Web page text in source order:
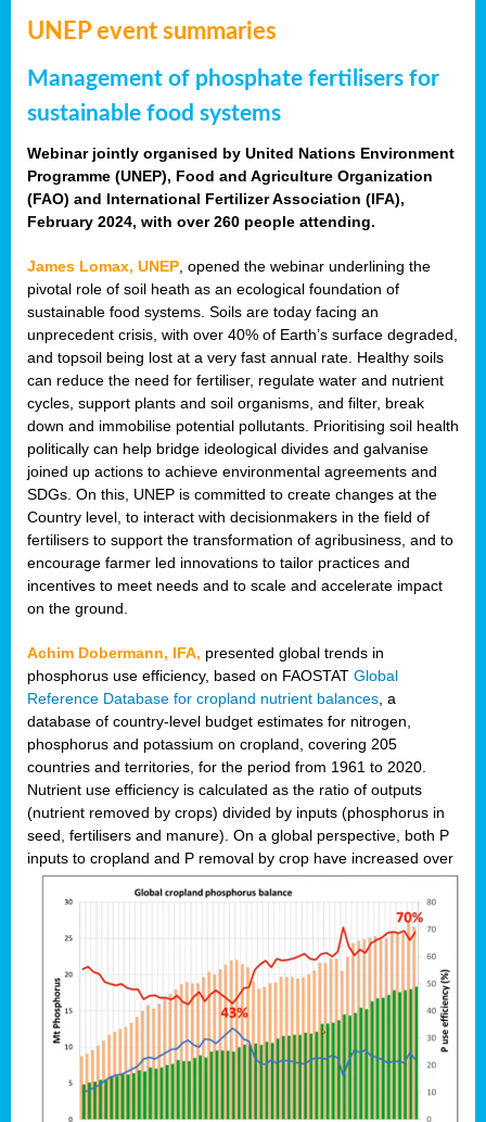
UNEP event summaries
Management of phosphate fertilisers for
sustainable food systems
Webinar jointly organised by United Nations Environment
Programme (UNEP), Food and Agriculture Organization
(FAO) and International Fertilizer Association (IFA),
February 2024, with over 260 people attending.
James Lomax, UNEP , opened the webinar underlining the
pivotal role of soil heath as an ecological foundation of
sustainable food systems. Soils are today facing an
unprecedent crisis, with over 40% of Earth’s surface degraded,
and topsoil being lost at a very fast annual rate. Healthy soils
can reduce the need for fertiliser, regulate water and nutrient
cycles, support plants and soil organisms, and filter, break
down and immobilise potential pollutants. Prioritising soil health
politically can help bridge ideological divides and galvanise
joined up actions to achieve environmental agreements and
SDGs. On this, UNEP is committed to create changes at the
Country level, to interact with decisionmakers in the field of
fertilisers to support the transformation of agribusiness, and to
encourage farmer led innovations to tailor practices and
incentives to meet needs and to scale and accelerate impact
on the ground.
Achim Dobermann, IFA, presented global trends in
phosphorus use efficiency, based on FAOSTAT Global
Reference Database for cropland nutrient balances , a
database of country-level budget estimates for nitrogen,
phosphorus and potassium on cropland, covering 205
countries and territories, for the period from 1961 to 2020.
Nutrient use efficiency is calculated as the ratio of outputs
(nutrient removed by crops) divided by inputs (phosphorus in
seed, fertilisers and manure). On a global perspective, both P
inputs to cropland and P removal by crop have increased over